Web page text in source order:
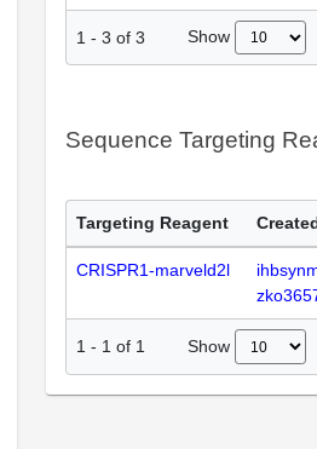
1 - 3 of 3 Show
Sequence Targeting
Targeting Reagent
CRISPR1-marveld2l
1 - 1 of 1 Show